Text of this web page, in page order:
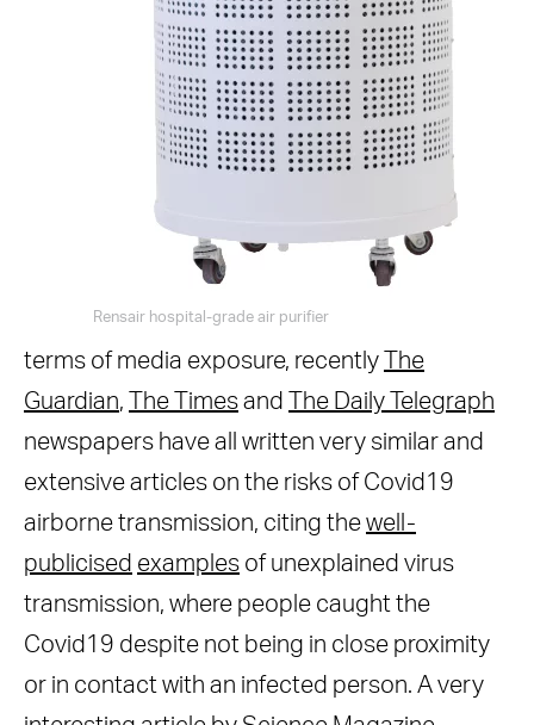
Rensair hospital-grade air purifier
terms of media exposure, recently
The
Guardian, The Times and
The Daily Telegraph
newspapers have all written very similar and
extensive articles on the risks of Covid19
airborne transmission, citing the well-
publicised examples of unexplained virus
transmission, where people caught the
Covid19 despite not being in close proximity
or in contact with an infected person. A very